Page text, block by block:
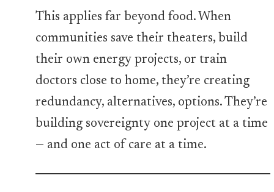
This applies far beyond food. When
communities save their theaters, build
their own energy projects, or train
doctors close to home, they’re creating
redundancy, alternatives, options. They’re
building sovereignty one project at a time
— and one act of care at a time.